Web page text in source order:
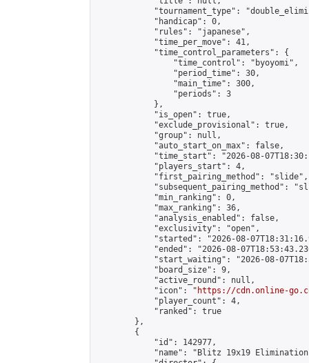
"tournament_type":
            "handicap": 0,
            "rules": "japanese",
            "time_per_move": 41,
            "time_control_parameters": {
                "time_control": "byoyomi",
                "period_time": 30,
                "main_time": 300,
                "periods": 3
            },
            "is_open": true,
            "exclude_provisional": true,
            "group": null,
            "auto_start_on_max": false,
"time_start": "2026-08-
            "players_start": 4,
            "first_pairing_method": "slide",
"subsequent_pairing_method":
            "min_ranking": 0,
            "max_ranking": 36,
            "analysis_enabled": false,
            "exclusivity": "open",
"started": "2026-08-
"ended": "2026-08-
"start_waiting": "2026-08-
            "board_size": 9,
            "active_round": null,
            "icon": "
https://cdn.online-
            "player_count": 4,
            "ranked": true
        },
        {
            "id": 142977,
"name": "Blitz 19x19